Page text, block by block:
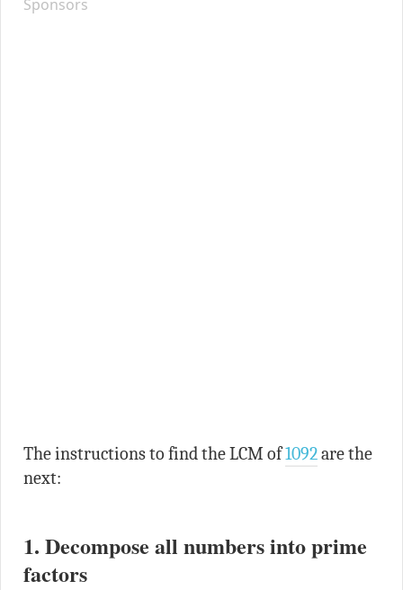
Sponsors
The instructions to find the LCM of1092are the
next:
1. Decompose all numbers into prime
factors